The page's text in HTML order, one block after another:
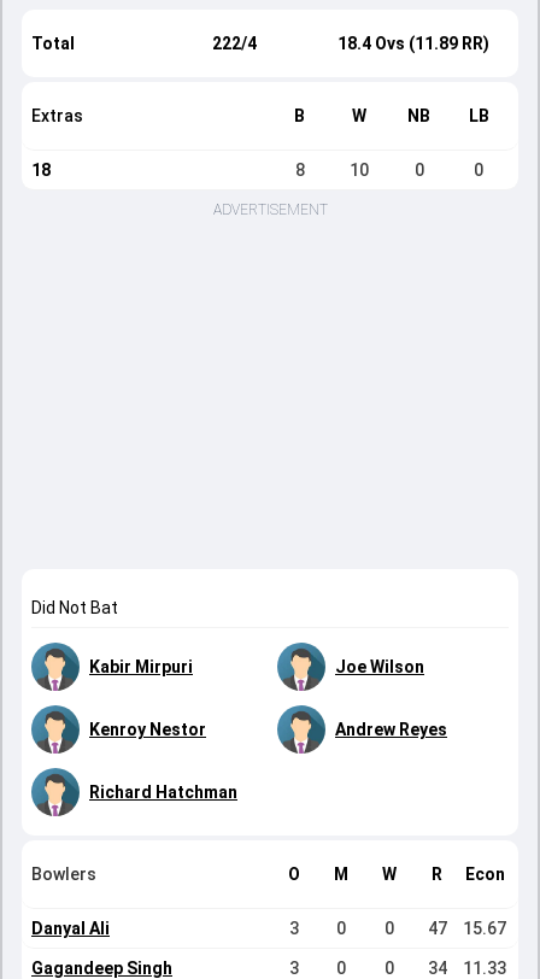
Total 222/4 18.4 Ovs (11.89 RR)
Extras B W NB LB
18 8 10 0 0
ADVERTISEMENT
Did Not Bat
Kabir Mirpuri Joe Wilson
Kenroy Nestor Andrew Reyes
Richard Hatchman
Bowlers O M W R Econ
Danyal Ali 3 0 0 47 15.67
Gagandeep Singh 3 0 0 34 11.33